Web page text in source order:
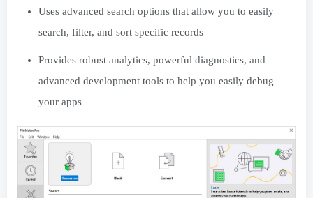
Uses advanced search options that allow you to easily
search, filter, and sort specific records
Provides robust analytics, powerful diagnostics, and
advanced development tools to help you easily debug
your apps